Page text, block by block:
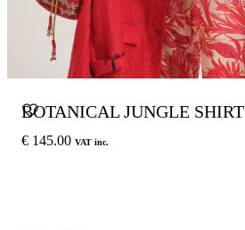
BOTANICAL JUNGLE SHIRT
€ 145.00 VAT inc.